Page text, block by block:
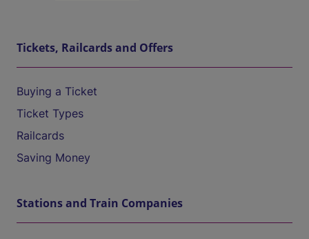
Tickets, Railcards and Offers
Buying a Ticket
Ticket Types
Railcards
Saving Money
Stations and Train Companies